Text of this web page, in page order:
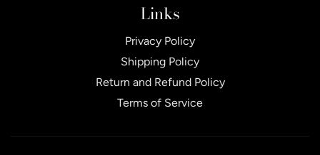
Links
Privacy Policy
Shipping Policy
Return and Refund Policy
Terms of Service